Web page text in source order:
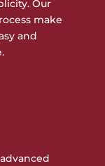
Our
make
and